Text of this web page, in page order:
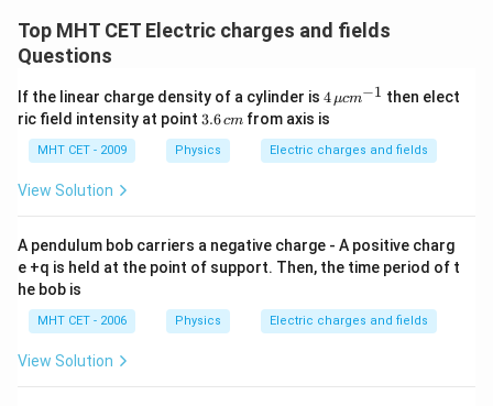
E =
4πϵ0r [ n(2) (−
2)]
E =
E =
4πϵ
[1 − (−1 )]
π ϵ 0
E =
E
ϵ r
λ
Top MHT CET Electric charges and fields
Questions
If the linear charge density of a cylinder is 4
\,\m
u cm
^{-
1}
4 μcm−1 then elect
ric field intensity at point 3.
\,
c
3.6cm from axis is
MHT CET - 2009 Physics Electric charges and fields
View Solution
A pendulum bob carriers a negative charge - A positive charg
e +q is held at the point of support. Then, the time period of t
he bob is
MHT CET - 2006 Physics Electric charges and fields
View Solution